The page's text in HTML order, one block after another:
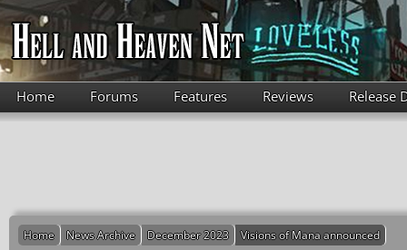
Skip to main content
Home Forums Features Reviews Release
Home News Archive December 2023 Visions of Mana announced